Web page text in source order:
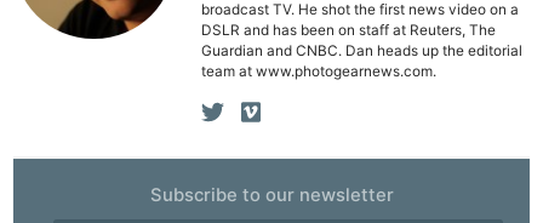
broadcast TV. He shot the first news video on a
DSLR and has been on staff at Reuters, The
Guardian and CNBC. Dan heads up the editorial
team at www.photogearnews.com.
Subscribe to our newsletter